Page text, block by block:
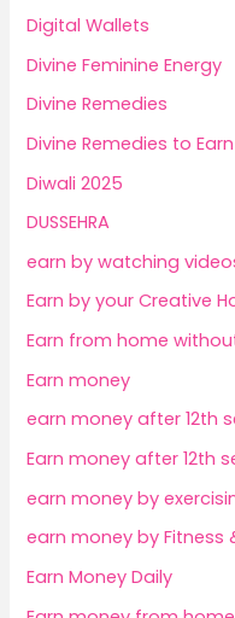
Digital Wallets
Divine Feminine Energy
Divine Remedies
Divine Remedies to
Diwali 2025
DUSSEHRA
earn by watching
Earn by your Creative
Earn from home
Earn money
earn money after 12th
Earn money after 12th
earn money by
earn money by Fitness
Earn Money Daily